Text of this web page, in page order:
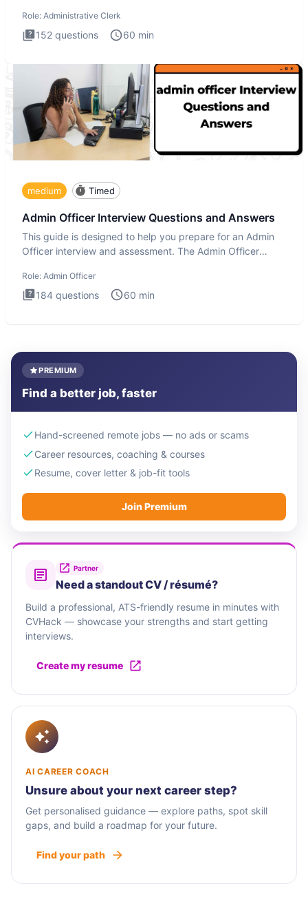
Role: Administrative Clerk
152 questions 60 min
medium Timed
Admin Officer Interview Questions and Answers
This guide is designed to help you prepare for an Admin
Officer interview and assessment. The Admin Officer
Role: Admin Officer
184 questions 60 min
PREMIUM
Find a better job, faster
Hand-screened remote jobs — no ads or scams
Career resources, coaching & courses
Resume, cover letter & job-fit tools
Join Premium
Partner
Need a standout CV / résumé?
Build a professional, ATS-friendly resume in minutes with
CVHack — showcase your strengths and start getting
interviews.
Create my resume
AI CAREER COACH
Unsure about your next career step?
Get personalised guidance — explore paths, spot skill
gaps, and build a roadmap for your future.
Find your path